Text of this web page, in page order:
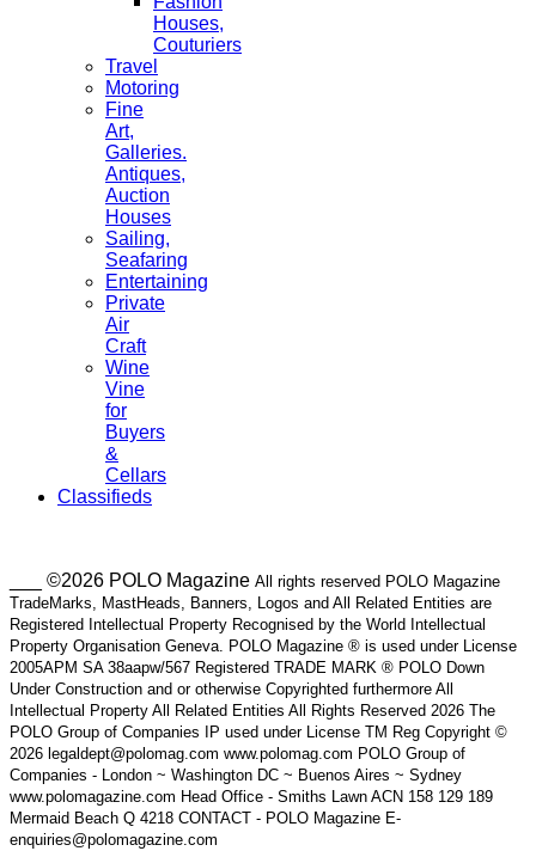
Houses,
Couturiers
Travel
Motoring
Fine
Art,
Galleries.
Antiques,
Auction
Houses
Sailing,
Seafaring
Entertaining
Private
Air
Craft
Wine
Vine
for
Buyers
&
Cellars
Classifieds
___ ©2026 POLO Magazine All rights reserved POLO Magazine
TradeMarks, MastHeads, Banners, Logos and All Related Entities are
Registered Intellectual Property Recognised by the World Intellectual
Property Organisation Geneva. POLO Magazine ® is used under License
2005APM SA 38aapw/567 Registered TRADE MARK ® POLO Down
Under Construction and or otherwise Copyrighted furthermore All
Intellectual Property All Related Entities All Rights Reserved 2026 The
POLO Group of Companies IP used under License TM Reg Copyright ©
2026 legaldept@polomag.com www.polomag.com POLO Group of
Companies - London ~ Washington DC ~ Buenos Aires ~ Sydney
www.polomagazine.com Head Office - Smiths Lawn ACN 158 129 189
Mermaid Beach Q 4218 CONTACT - POLO Magazine E-
enquiries@polomagazine.com